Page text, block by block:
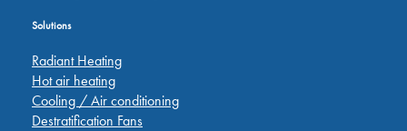
Solutions
Radiant Heating
Hot air heating
Cooling / Air conditioning
Destratification Fans